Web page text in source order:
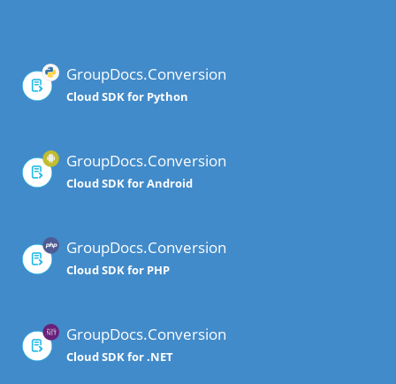
GroupDocs.Conversion
Cloud SDK for Python
GroupDocs.Conversion
Cloud SDK for Android
GroupDocs.Conversion
Cloud SDK for PHP
GroupDocs.Conversion
Cloud SDK for .NET